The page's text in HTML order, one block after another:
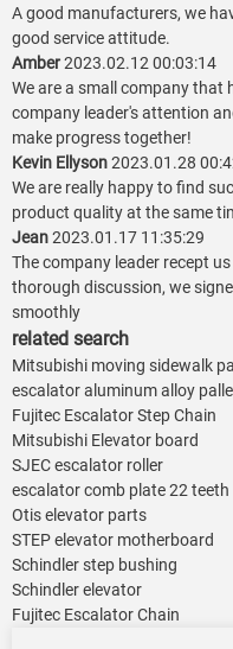
A good manufacturers, we
good service attitude.
Amber2023.02.12 00:03:14
We are a small company that
company leader's attention
make progress together!
Kevin Ellyson2023.01.28
We are really happy to find
product quality at the same
Jean2023.01.17 11:35:29
The company leader recept
thorough discussion, we
smoothly
related search
Mitsubishi moving sidewalk
escalator aluminum alloy
Fujitec Escalator Step Chain
Mitsubishi Elevator board
SJEC escalator roller
escalator comb plate 22 teeth
Otis elevator parts
STEP elevator motherboard
Schindler step bushing
Schindler elevator
Fujitec Escalator Chain